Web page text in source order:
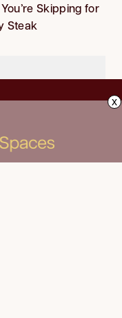
Skipping for
Steak
x